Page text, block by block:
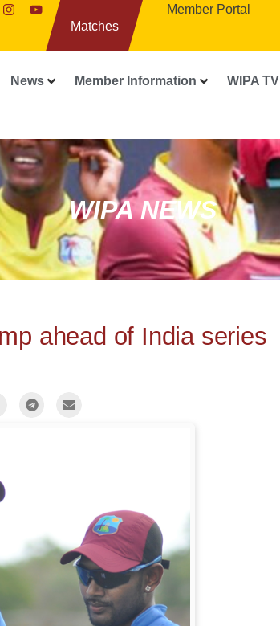
Matches
Member Portal
News Member Information WIPA TV
WIPA NEWS
ahead of India series